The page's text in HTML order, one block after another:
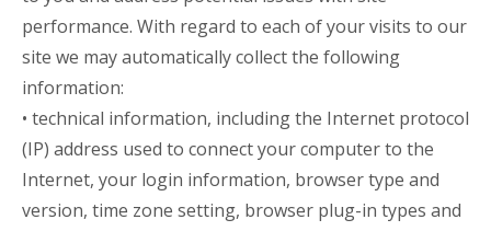
performance. With regard to each of your visits to our
site we may automatically collect the following
information:
• technical information, including the Internet protocol
(IP) address used to connect your computer to the
Internet, your login information, browser type and
version, time zone setting, browser plug-in types and